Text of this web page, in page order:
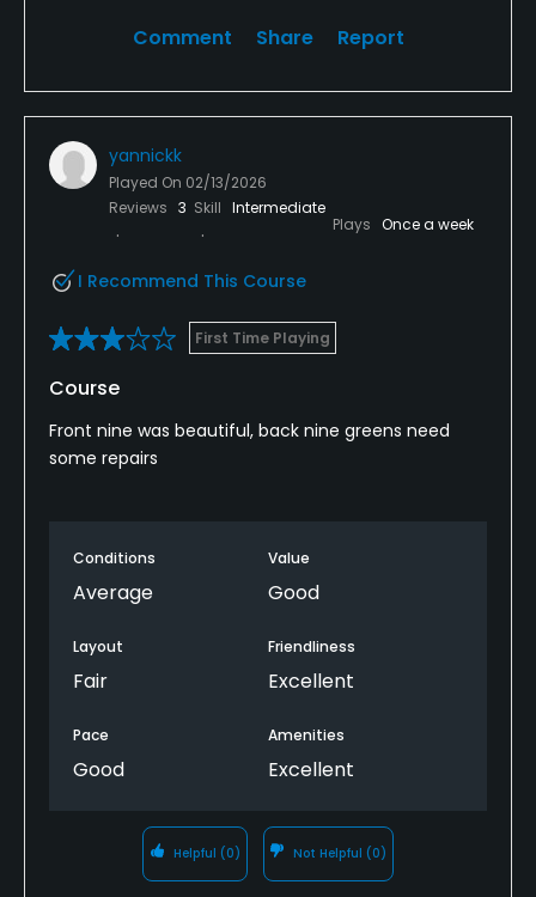
Comment Share Report
yannickk
Played On 02/13/2026
Reviews 3 Skill Intermediate
Plays Once a week
I Recommend This Course
First Time Playing
Course
Front nine was beautiful, back nine greens need
some repairs
Conditions
Average
Value
Good
Layout
Fair
Friendliness
Excellent
Pace
Good
Amenities
Excellent
Helpful (0) Not Helpful (0)